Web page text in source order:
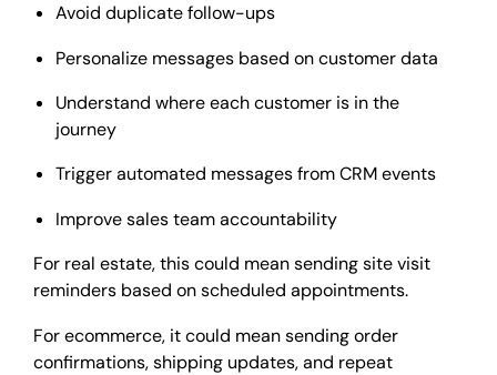
Avoid duplicate follow-ups
Personalize messages based on customer data
Understand where each customer is in the
journey
Trigger automated messages from CRM events
Improve sales team accountability
For real estate, this could mean sending site visit
reminders based on scheduled appointments.
For ecommerce, it could mean sending order
confirmations, shipping updates, and repeat